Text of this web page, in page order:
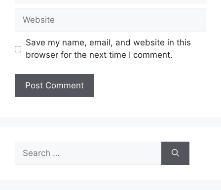
Website
Save my name, email, and website in this
browser for the next time I comment.
for: